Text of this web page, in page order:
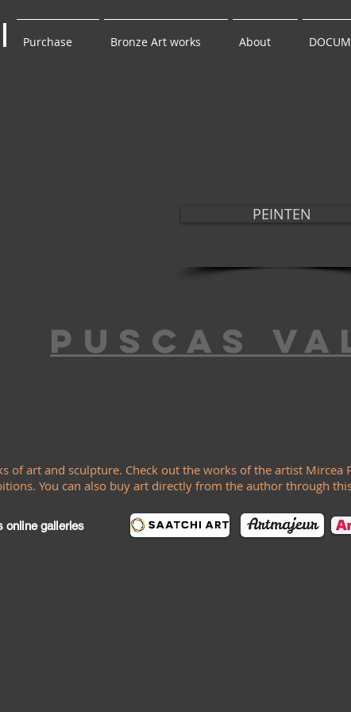
Purchase Bronze Art works About
PEINTEN
puscas
of art and sculpture. Check out the works of the artist Mircea
You can also buy art directly from the author through
online galleries